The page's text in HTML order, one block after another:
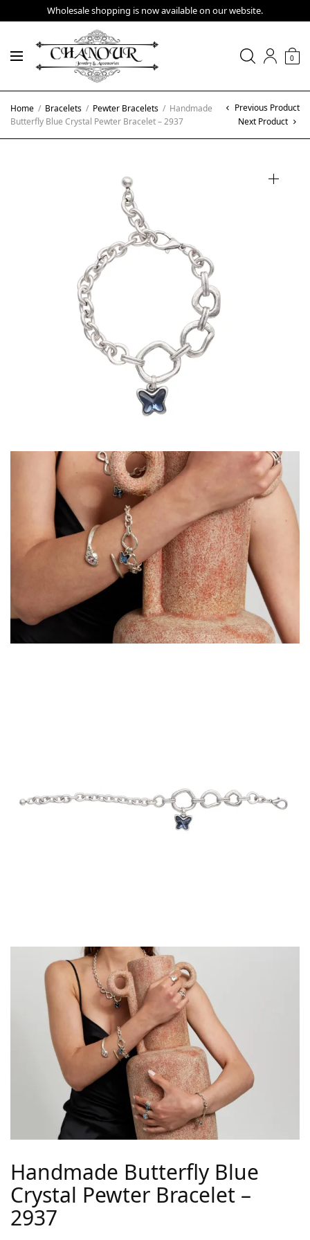
Wholesale shopping is now available on our website.
0
Home / Bracelets / Pewter Bracelets / Handmade
Butterfly Blue Crystal Pewter Bracelet – 2937
Previous Product
Next Product
Handmade Butterfly Blue
Crystal Pewter Bracelet –
2937